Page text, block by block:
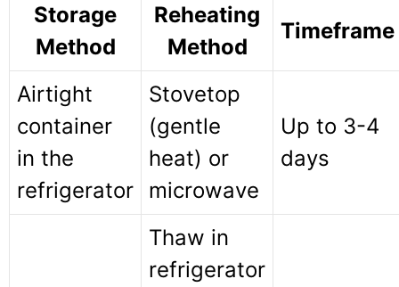
Storage
Method
Reheating
Method
Timeframe
Airtight
container
in the
refrigerator
Stovetop
(gentle
heat) or
microwave
Up to 3-4
days
Thaw in
refrigerator